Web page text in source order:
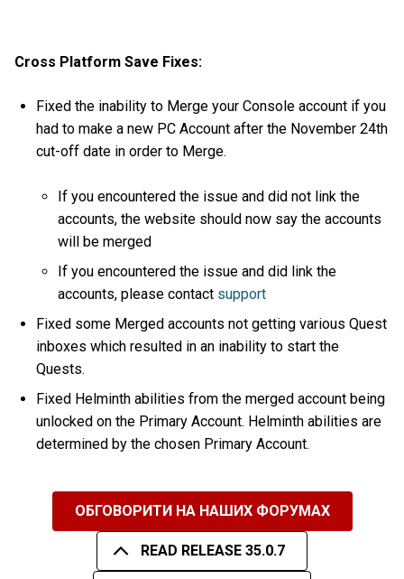
Cross Platform Save Fixes:
Fixed the inability to Merge your Console account if you
had to make a new PC Account after the November 24th
cut-off date in order to Merge.
If you encountered the issue and did not link the
accounts, the website should now say the accounts
will be merged
If you encountered the issue and did link the
accounts, please contact support
Fixed some Merged accounts not getting various Quest
inboxes which resulted in an inability to start the
Quests.
Fixed Helminth abilities from the merged account being
unlocked on the Primary Account. Helminth abilities are
determined by the chosen Primary Account.
ОБГОВОРИТИ НА НАШИХ ФОРУМАХ
READ RELEASE 35.0.7